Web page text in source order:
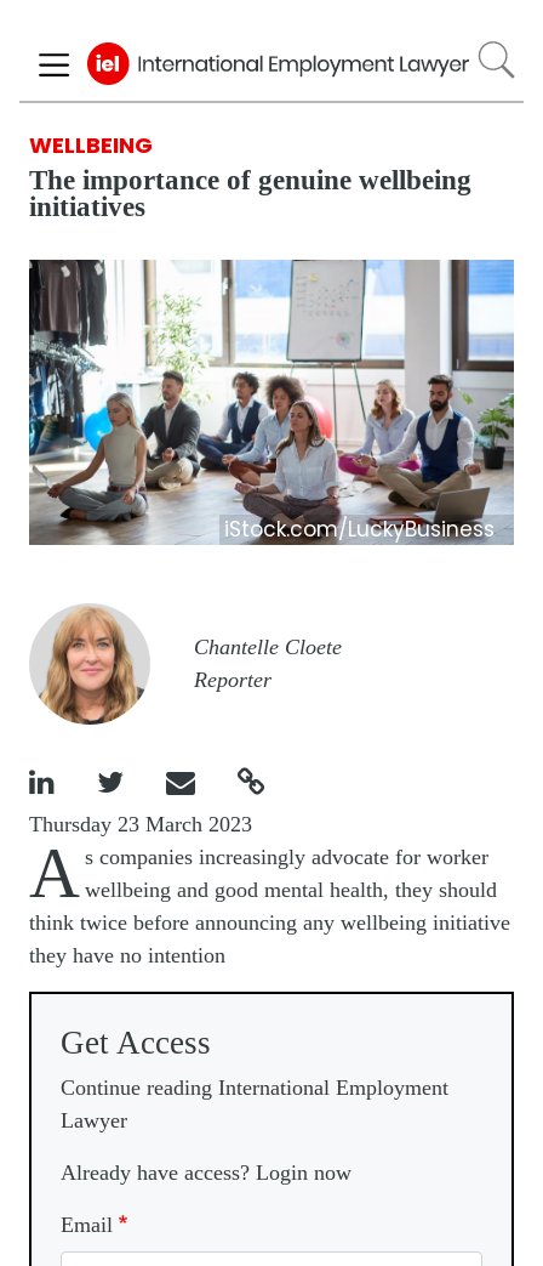
to
main
WELLBEING
The importance of genuine wellbeing
initiatives
iStock.com/LuckyBusiness
Image
Chantelle Cloete
Reporter
   
Thursday 23 March 2023
A s companies increasingly advocate for worker
wellbeing and good mental health, they should
think twice before announcing any wellbeing initiative
they have no intention
Get Access
Continue reading International Employment
Lawyer
Already have access? Login now
Email